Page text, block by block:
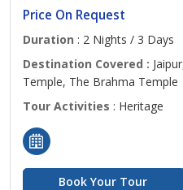
Price On Request
Duration : 2 Nights / 3 Days
Destination Covered :
Temple, The Brahma Temple
Tour Activities : Heritage
Book Your Tour